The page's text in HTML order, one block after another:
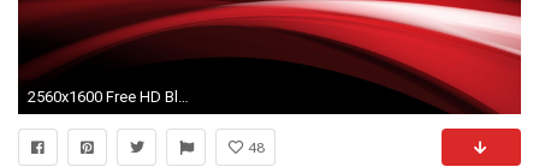
2560x1600 Free HD Black And Red Wallpapers For Desktop.
48